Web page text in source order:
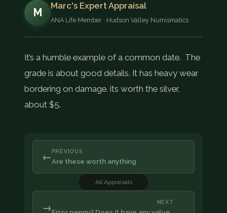
M
Marc's Expert Appraisal
ANA Life Member · Hudson Valley Numismatics
It’s a humble example of a common date. The
grade is about good details. It has heavy wear
bordering on damage. its worth the silver,
about $5.
← PREVIOUS
Are these worth anything
All Appraisals
NEXT
→